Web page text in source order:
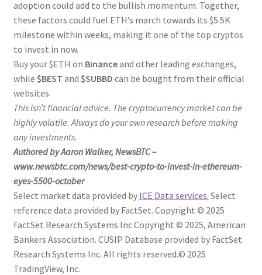
adoption could add to the bullish momentum. Together,
these factors could fuel ETH’s march towards its $5.5K
milestone within weeks, making it one of the top cryptos
to invest in now.
Buy your $ETH on Binanceand other leading exchanges,
while $BEST and $SUBBD can be bought from their official
websites.
This isn’t financial advice. The cryptocurrency market can be
highly volatile. Always do your own research before making
any investments.
Authored by Aaron Walker, NewsBTC –
www.newsbtc.com/news/best-crypto-to-invest-in-ethereum-
eyes-5500-october
Select market data provided by ICE Data services. Select
reference data provided by FactSet. Copyright © 2025
FactSet Research Systems Inc.Copyright © 2025, American
Bankers Association. CUSIP Database provided by FactSet
Research Systems Inc. All rights reserved.© 2025
TradingView, Inc.